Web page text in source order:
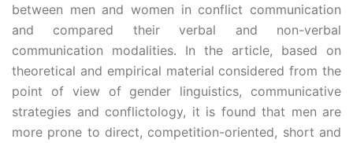
between men and women in conflict communication
and compared their verbal and non-verbal
communication modalities. In the article, based on
theoretical and empirical material considered from the
point of view of gender linguistics, communicative
strategies and conflictology, it is found that men are
more prone to direct, competition-oriented, short and